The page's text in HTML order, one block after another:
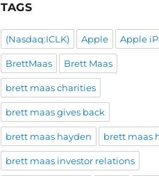
TAGS
(Nasdaq:ICLK) Apple Apple
BrettMaas Brett Maas
brett maas charities
brett maas gives back
brett maas hayden brett maas
brett maas investor relations